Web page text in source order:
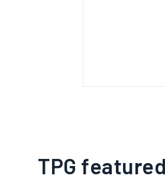
TPG